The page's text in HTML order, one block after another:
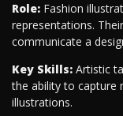
Role: Fashion
representations.
communicate a
Key Skills: Artistic
the ability to capture
illustrations.